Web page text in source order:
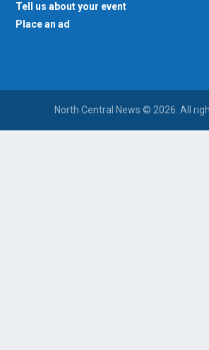
Tell us about your event
Place an ad
North Central News © 2026. All